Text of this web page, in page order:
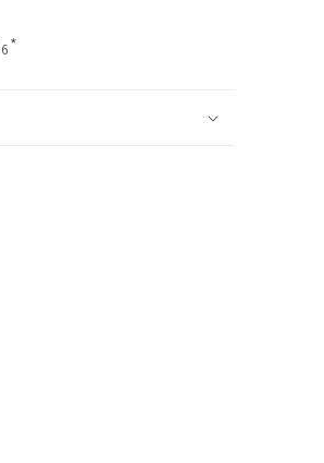
6*